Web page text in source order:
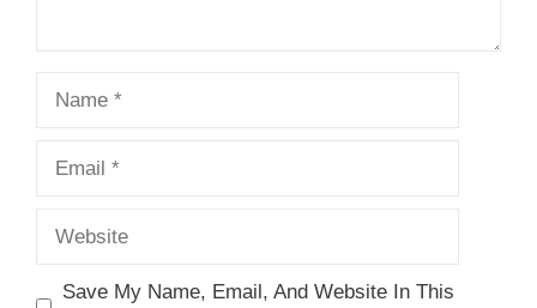
Save My Name, Email, And Website In This